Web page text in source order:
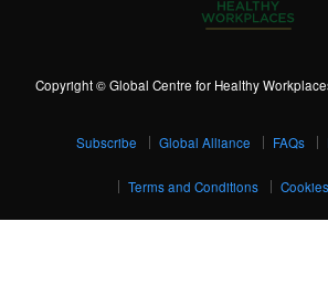
Copyright © Global Centre for Healthy
Subscribe Global Alliance FAQs
Terms and Conditions